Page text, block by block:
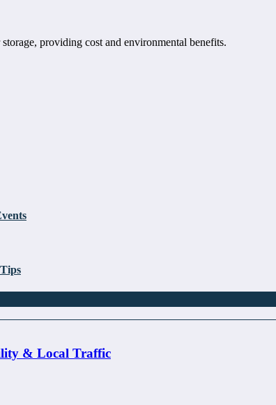
providing cost and environmental benefits.
& Local Traffic